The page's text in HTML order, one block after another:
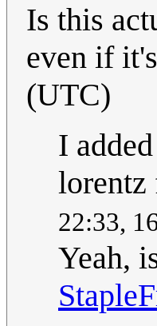
Is this
even if
(UTC)
I
lorentz
22:33,
Yeah,